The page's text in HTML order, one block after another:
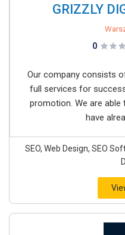
GRIZZLY
0
Our company consists
full services for
promotion. We are
have
SEO, Web Design, SEO